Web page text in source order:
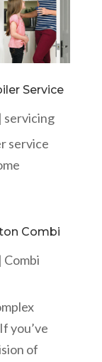
Service
servicing
service
Combi
Combi
you’ve
of